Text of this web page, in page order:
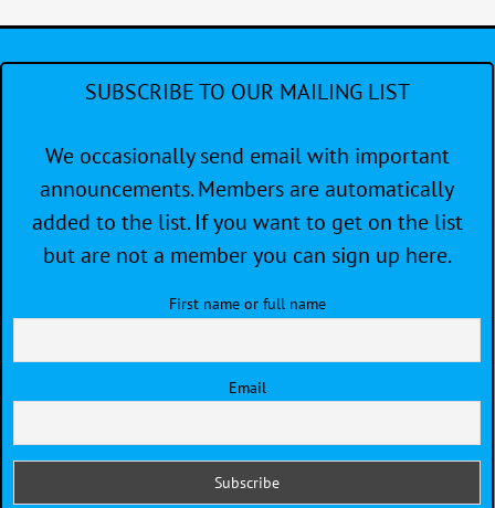
SUBSCRIBE TO OUR MAILING LIST
We occasionally send email with important
announcements. Members are automatically
added to the list. If you want to get on the list
but are not a member you can sign up here.
First name or full name
Email